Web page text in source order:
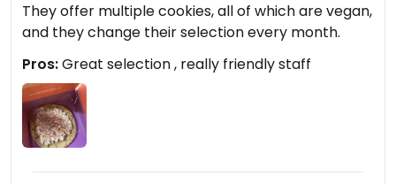
They offer multiple cookies, all of which are vegan,
and they change their selection every month.
Pros:Great selection , really friendly staff